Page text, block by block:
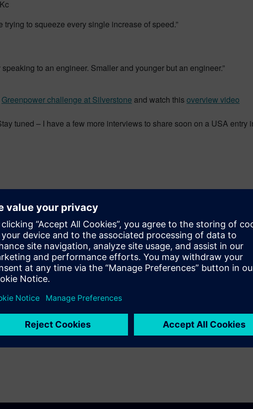
trying to squeeze every single increase of speed.”
to an engineer. Smaller and younger but an engineer.”
Greenpower challenge at Silverstone and watch this overview video
tuned – I have a few more interviews to share soon on a USA entry
director of the global academic program for Siemens PLM Software.
based learning, STEM competitions and industrial strength